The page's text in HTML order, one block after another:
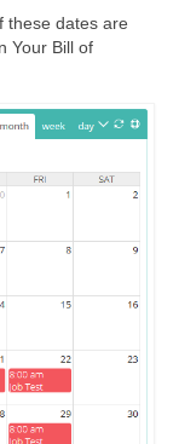
these dates are
Your Bill of